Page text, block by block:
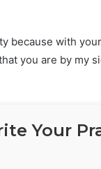
because with
you are by my
Your